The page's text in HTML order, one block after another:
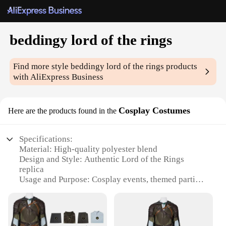
beddingy lord of the rings
Find more stylebeddingy lord of the rings products
with AliExpress Business
Here are the products found in the Cosplay Costumes
Specifications:
Material: High-quality polyester blend
Design and Style: Authentic Lord of the Rings
replica
Usage and Purpose: Cosplay events, themed parties,
Shape or Size: Available in various sizes to fit most
body types
Performance and Property: Durable, comfortable,